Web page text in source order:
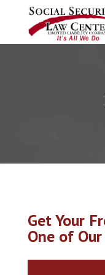
Get Your
One of